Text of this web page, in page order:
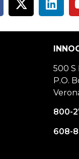
500 S
P.O.
800-
608-